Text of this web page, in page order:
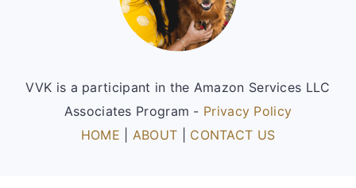
VVK is a participant in the Amazon Services LLC
Associates Program - Privacy Policy
HOME
ABOUT CONTACT US